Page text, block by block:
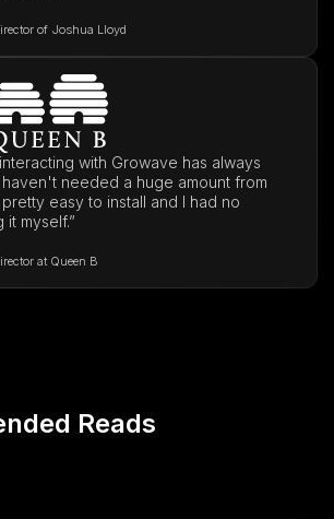
of Joshua Lloyd
with Growave has always
needed a huge amount from
easy to install and I had no
it myself.”
at Queen B
Reads